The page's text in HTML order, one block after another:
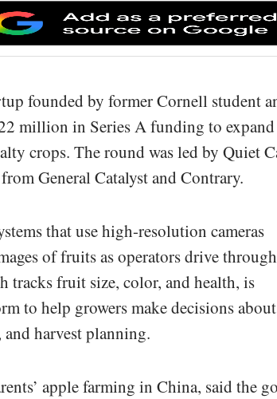
founded by former Cornell student
million in Series A funding to
crops. The round was led by Quiet
General Catalyst and Contrary.
that use high-resolution cameras
of fruits as operators drive through
tracks fruit size, color, and health, is
to help growers make decisions about
harvest planning.
apple farming in China, said the